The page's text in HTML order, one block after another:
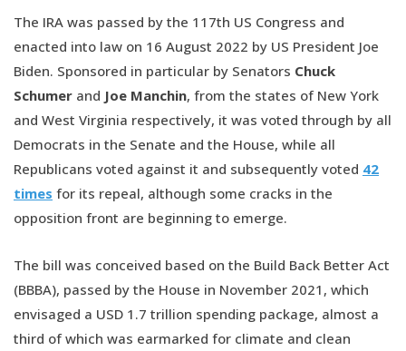
The IRA was passed by the 117th US Congress and
enacted into law on 16 August 2022 by US President Joe
Biden. Sponsored in particular by Senators Chuck
Schumer and Joe Manchin, from the states of New York
and West Virginia respectively, it was voted through by all
Democrats in the Senate and the House, while all
Republicans voted against it and subsequently voted 42
times for its repeal, although some cracks in the
opposition front are beginning to emerge.
The bill was conceived based on the Build Back Better Act
(BBBA), passed by the House in November 2021, which
envisaged a USD 1.7 trillion spending package, almost a
third of which was earmarked for climate and clean